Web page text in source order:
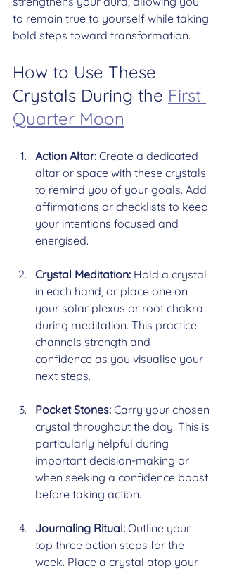
to remain true to yourself while taking
bold steps toward transformation.
How to Use These
Crystals During the First
Quarter Moon
Action Altar: Create a dedicated
altar or space with these crystals
to remind you of your goals. Add
affirmations or checklists to keep
your intentions focused and
energised.
Crystal Meditation: Hold a crystal
in each hand, or place one on
your solar plexus or root chakra
during meditation. This practice
channels strength and
confidence as you visualise your
next steps.
Pocket Stones: Carry your chosen
crystal throughout the day. This is
particularly helpful during
important decision-making or
when seeking a confidence boost
before taking action.
Journaling Ritual: Outline your
top three action steps for the
week. Place a crystal atop your